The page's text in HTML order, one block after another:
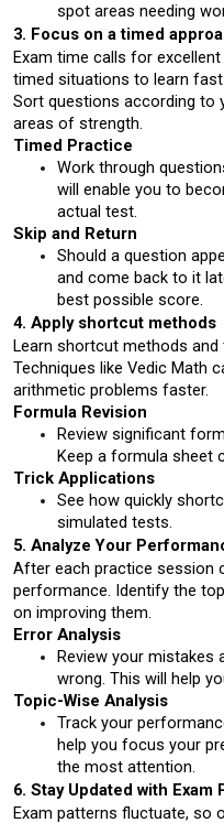
spot areas needing
3. Focus on a timed
Exam time calls for
timed situations to learn
Sort questions according to
areas of strength.
Timed Practice
Work through
will enable you to
actual test.
Skip and Return
Should a question
and come back to it
best possible score.
4. Apply shortcut methods
Learn shortcut methods
Techniques like Vedic Math
arithmetic problems faster.
Formula Revision
Review significant
Keep a formula sheet
Trick Applications
See how quickly
simulated tests.
5. Analyze Your
After each practice session
performance. Identify the
on improving them.
Error Analysis
Review your mistakes
wrong. This will help
Topic-Wise Analysis
Track your
help you focus your
the most attention.
6. Stay Updated with Exam
Exam patterns fluctuate, so